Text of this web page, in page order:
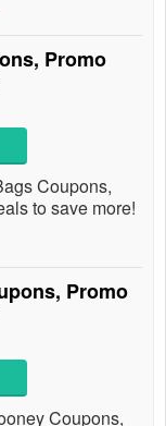
Promo
Coupons,
to save more!
Promo
Coupons,